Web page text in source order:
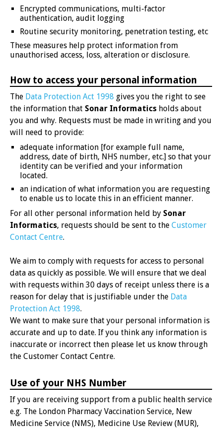
Encrypted communications, multi-factor
authentication, audit logging
Routine security monitoring, penetration testing, etc
These measures help protect information from
unauthorised access, loss, alteration or disclosure.
How to access your personal information
The Data Protection Act 1998 gives you the right to see
the information that Sonar Informatics holds about
you and why. Requests must be made in writing and you
will need to provide:
adequate information [for example full name,
address, date of birth, NHS number, etc.] so that your
identity can be verified and your information
located.
an indication of what information you are requesting
to enable us to locate this in an efficient manner.
For all other personal information held by Sonar
Informatics, requests should be sent to the Customer
Contact Centre.
We aim to comply with requests for access to personal
data as quickly as possible. We will ensure that we deal
with requests within 30 days of receipt unless there is a
reason for delay that is justifiable under the Data
Protection Act 1998.
We want to make sure that your personal information is
accurate and up to date. If you think any information is
inaccurate or incorrect then please let us know through
the Customer Contact Centre.
Use of your NHS Number
If you are receiving support from a public health service
e.g. The London Pharmacy Vaccination Service, New
Medicine Service (NMS), Medicine Use Review (MUR),